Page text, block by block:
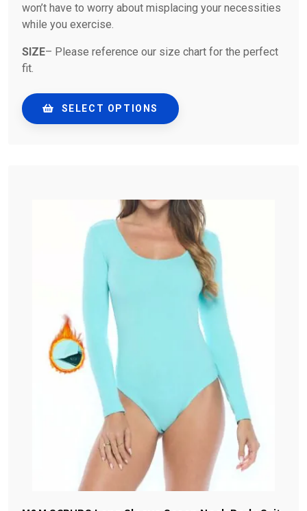
won’t have to worry about misplacing your necessities
while you exercise.
SIZE– Please reference our size chart for the perfect
fit.
SELECT OPTIONS